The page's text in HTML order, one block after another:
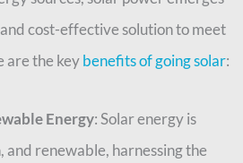
cost-effective solution to meet
are the keybenefits of going solar:
Energy: Solar energy is
and renewable, harnessing the